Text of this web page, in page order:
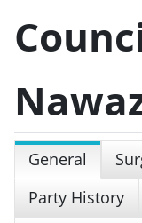
General
Party History